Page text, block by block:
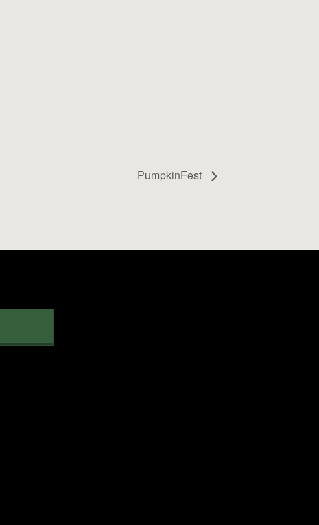
PumpkinFest